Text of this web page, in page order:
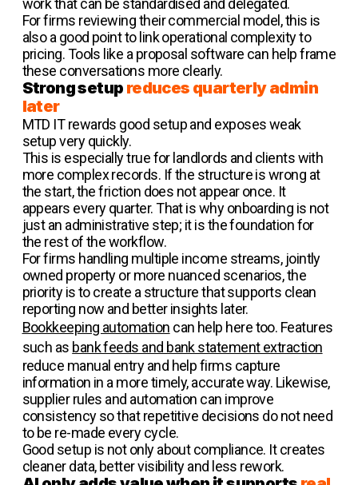
work that can be standardised and delegated.
For firms reviewing their commercial model, this is
also a good point to link operational complexity to
pricing. Tools like a proposal software can help frame
these conversations more clearly.
Strong setup reduces quarterly admin
later
MTD IT rewards good setup and exposes weak
setup very quickly.
This is especially true for landlords and clients with
more complex records. If the structure is wrong at
the start, the friction does not appear once. It
appears every quarter. That is why onboarding is not
just an administrative step; it is the foundation for
the rest of the workflow.
For firms handling multiple income streams, jointly
owned property or more nuanced scenarios, the
priority is to create a structure that supports clean
reporting now and better insights later.
Bookkeeping automation can help here too. Features
such as bank feeds and bank statement extraction
reduce manual entry and help firms capture
information in a more timely, accurate way. Likewise,
supplier rules and automation can improve
consistency so that repetitive decisions do not need
to be re-made every cycle.
Good setup is not only about compliance. It creates
cleaner data, better visibility and less rework.